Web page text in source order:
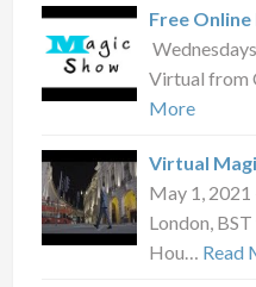
Free
Virtual from
More
Virtual
May 1,
London,
Hou… Read